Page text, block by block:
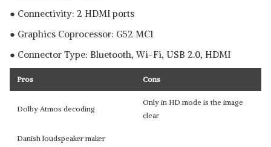
● Connectivity: 2 HDMI ports
● Graphics Coprocessor: ‎‎G52 MC1
● Connector Type: Bluetooth, ‎Wi-Fi, USB 2.0, HDMI
Pros Cons
Dolby Atmos decoding
Only in HD mode is the image
clear
Danish loudspeaker maker